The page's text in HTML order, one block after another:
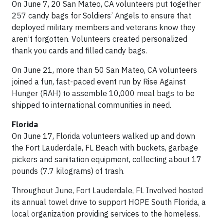
On June 7, 20 San Mateo, CA volunteers put together
257 candy bags for Soldiers’ Angels to ensure that
deployed military members and veterans know they
aren’t forgotten. Volunteers created personalized
thank you cards and filled candy bags.
On June 21, more than 50 San Mateo, CA volunteers
joined a fun, fast-paced event run by Rise Against
Hunger (RAH) to assemble 10,000 meal bags to be
shipped to international communities in need.
Florida
On June 17, Florida volunteers walked up and down
the Fort Lauderdale, FL Beach with buckets, garbage
pickers and sanitation equipment, collecting about 17
pounds (7.7 kilograms) of trash.
Throughout June, Fort Lauderdale, FL Involved hosted
its annual towel drive to support HOPE South Florida, a
local organization providing services to the homeless.